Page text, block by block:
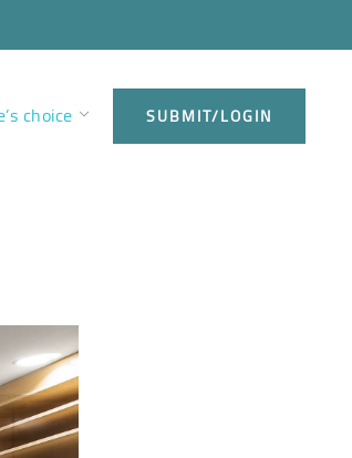
choice SUBMIT/LOGIN